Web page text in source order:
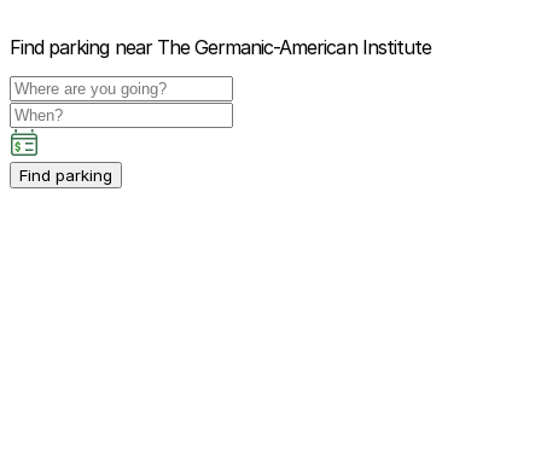
Find parking near The Germanic-American Institute
Find parking